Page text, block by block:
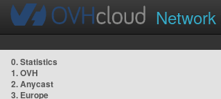
Network
0. Statistics
1. OVH
2. Anycast
3. Europe